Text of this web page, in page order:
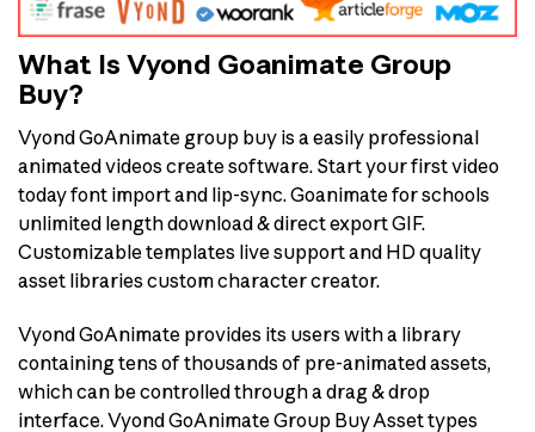
What Is Vyond Goanimate Group
Buy?
Vyond GoAnimate group buy is a easily professional
animated videos create software. Start your first video
today font import and lip-sync. Goanimate for schools
unlimited length download & direct export GIF.
Customizable templates live support and HD quality
asset libraries custom character creator.
Vyond GoAnimate provides its users with a library
containing tens of thousands of pre-animated assets,
which can be controlled through a drag & drop
interface. Vyond GoAnimate Group Buy Asset types